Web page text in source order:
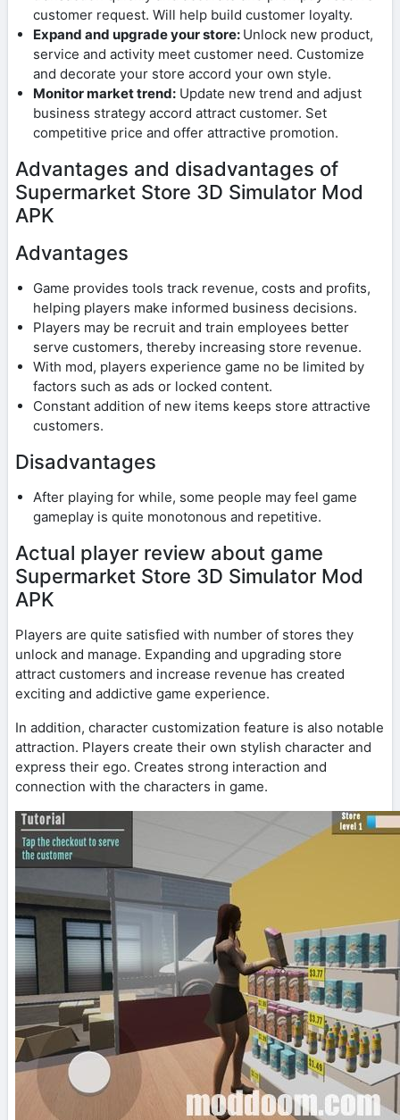
customer request. Will help build customer loyalty.
Expand and upgrade your store: Unlock new product,
service and activity meet customer need. Customize
and decorate your store accord your own style.
Monitor market trend: Update new trend and adjust
business strategy accord attract customer. Set
competitive price and offer attractive promotion.
Advantages and disadvantages of
Supermarket Store 3D Simulator Mod
APK
Advantages
Game provides tools track revenue, costs and profits,
helping players make informed business decisions.
Players may be recruit and train employees better
serve customers, thereby increasing store revenue.
With mod, players experience game no be limited by
factors such as ads or locked content.
Constant addition of new items keeps store attractive
customers.
Disadvantages
After playing for while, some people may feel game
gameplay is quite monotonous and repetitive.
Actual player review about game
Supermarket Store 3D Simulator Mod
APK
Players are quite satisfied with number of stores they
unlock and manage. Expanding and upgrading store
attract customers and increase revenue has created
exciting and addictive game experience.
In addition, character customization feature is also notable
attraction. Players create their own stylish character and
express their ego. Creates strong interaction and
connection with the characters in game.